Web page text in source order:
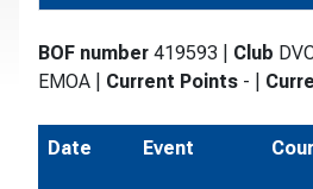
BOF number 419593 Club
EMOA
Current Points -
Date Event